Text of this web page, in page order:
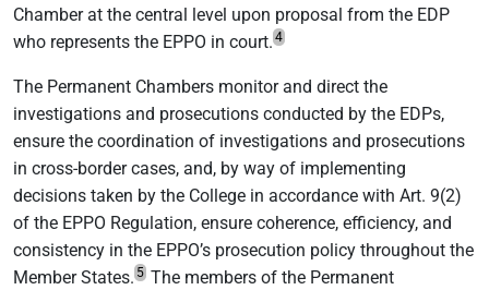
Chamber at the central level upon proposal from the EDP
who represents the EPPO in court. 4
The Permanent Chambers monitor and direct the
investigations and prosecutions conducted by the EDPs,
ensure the coordination of investigations and prosecutions
in cross-border cases, and, by way of implementing
decisions taken by the College in accordance with Art. 9(2)
of the EPPO Regulation, ensure coherence, efficiency, and
consistency in the EPPO’s prosecution policy throughout the
Member States. 5 The members of the Permanent